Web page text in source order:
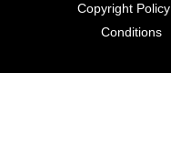
Copyright Policy
Conditions